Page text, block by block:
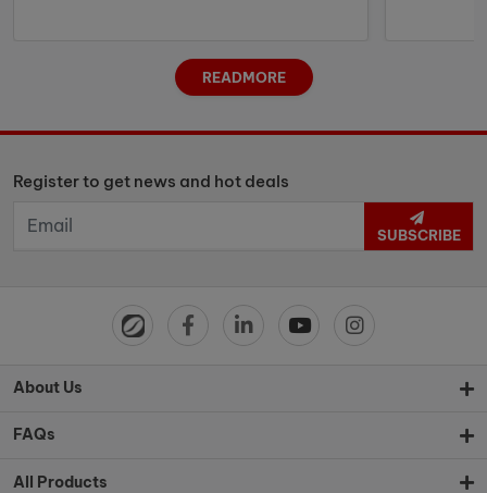
READMORE
Register to get news and hot deals
SUBSCRIBE
About Us
FAQs
All Products